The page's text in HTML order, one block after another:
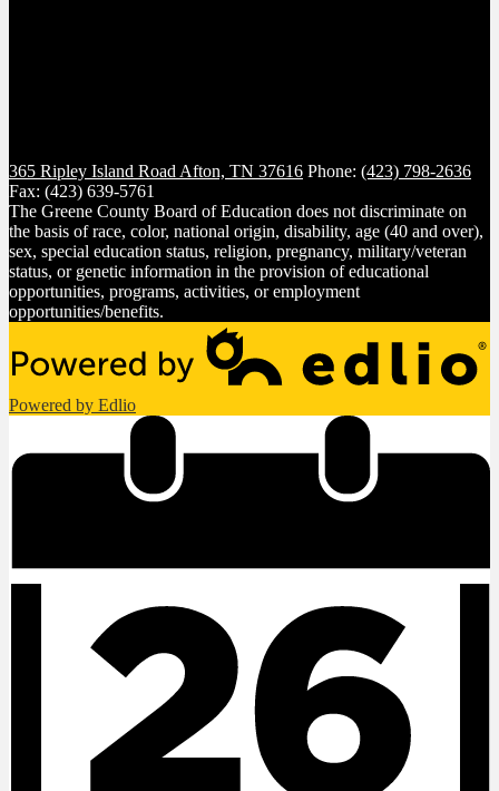
365 Ripley Island Road Afton, TN 37616 Phone: (423) 798-2636
Fax: (423) 639-5761
The Greene County Board of Education does not discriminate on
the basis of race, color, national origin, disability, age (40 and over),
sex, special education status, religion, pregnancy, military/veteran
status, or genetic information in the provision of educational
opportunities, programs, activities, or employment
opportunities/benefits.
Powered by Edlio